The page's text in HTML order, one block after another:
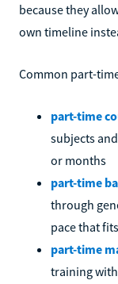
because they
own timeline
Common part-
part-time
subjects
or months
part-time
through
pace that
part-time
training